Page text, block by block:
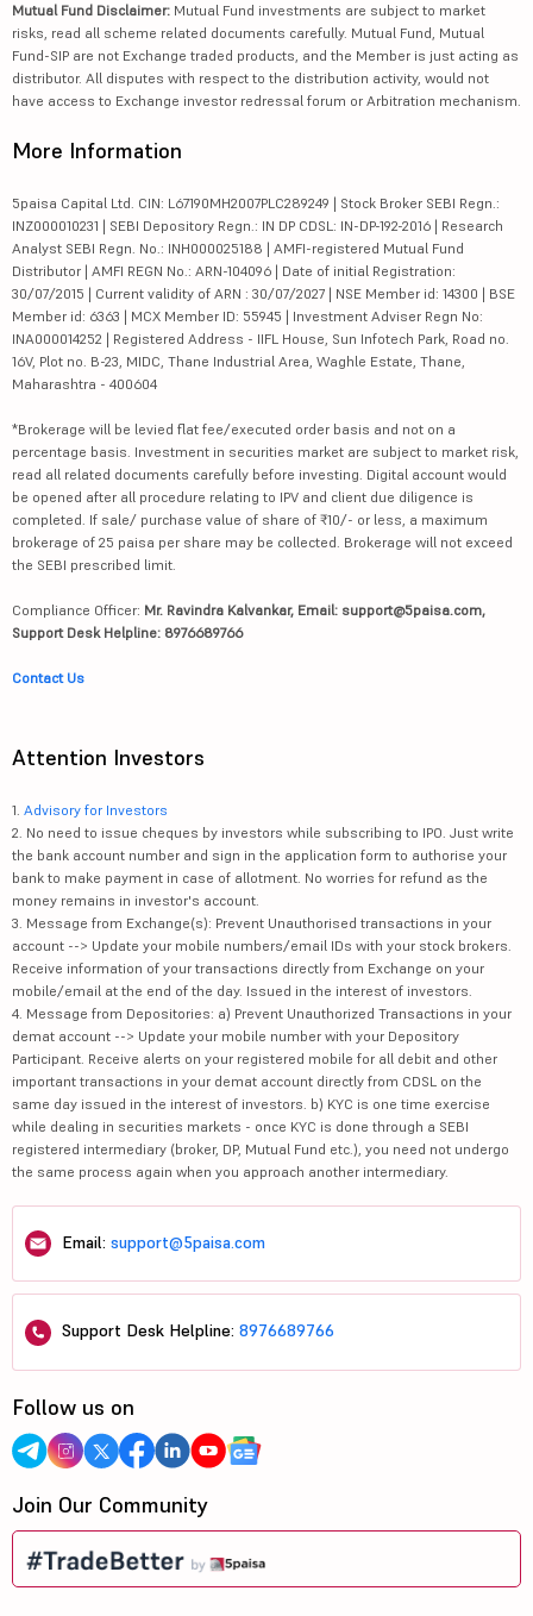
Mutual Fund Disclaimer: Mutual Fund investments are subject to market
risks, read all scheme related documents carefully. Mutual Fund, Mutual
Fund-SIP are not Exchange traded products, and the Member is just acting as
distributor. All disputes with respect to the distribution activity, would not
have access to Exchange investor redressal forum or Arbitration mechanism.
More Information
5paisa Capital Ltd. CIN: L67190MH2007PLC289249 | Stock Broker SEBI Regn.:
INZ000010231 | SEBI Depository Regn.: IN DP CDSL: IN-DP-192-2016 | Research
Analyst SEBI Regn. No.: INH000025188 | AMFI-registered Mutual Fund
Distributor | AMFI REGN No.: ARN-104096 | Date of initial Registration:
30/07/2015 | Current validity of ARN : 30/07/2027 | NSE Member id: 14300 | BSE
Member id: 6363 | MCX Member ID: 55945 | Investment Adviser Regn No:
INA000014252 | Registered Address - IIFL House, Sun Infotech Park, Road no.
16V, Plot no. B-23, MIDC, Thane Industrial Area, Waghle Estate, Thane,
Maharashtra - 400604
*Brokerage will be levied flat fee/executed order basis and not on a
percentage basis. Investment in securities market are subject to market risk,
read all related documents carefully before investing. Digital account would
be opened after all procedure relating to IPV and client due diligence is
completed. If sale/ purchase value of share of ₹10/- or less, a maximum
brokerage of 25 paisa per share may be collected. Brokerage will not exceed
the SEBI prescribed limit.
Compliance Officer: Mr. Ravindra Kalvankar, Email: support@5paisa.com,
Support Desk Helpline: 8976689766
Contact Us
Attention Investors
1. Advisory for Investors
2. No need to issue cheques by investors while subscribing to IPO. Just write
the bank account number and sign in the application form to authorise your
bank to make payment in case of allotment. No worries for refund as the
money remains in investor's account.
3. Message from Exchange(s): Prevent Unauthorised transactions in your
account --> Update your mobile numbers/email IDs with your stock brokers.
Receive information of your transactions directly from Exchange on your
mobile/email at the end of the day. Issued in the interest of investors.
4. Message from Depositories: a) Prevent Unauthorized Transactions in your
demat account --> Update your mobile number with your Depository
Participant. Receive alerts on your registered mobile for all debit and other
important transactions in your demat account directly from CDSL on the
same day issued in the interest of investors. b) KYC is one time exercise
while dealing in securities markets - once KYC is done through a SEBI
registered intermediary (broker, DP, Mutual Fund etc.), you need not undergo
the same process again when you approach another intermediary.
Email: support@5paisa.com
Support Desk Helpline: 8976689766
Follow us on
Join Our Community